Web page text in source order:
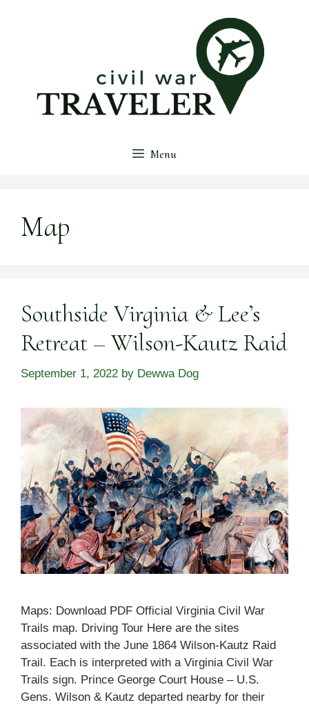
Menu
Map
Southside Virginia & Lee’s
Retreat – Wilson-Kautz Raid
September 1, 2022 by Dewwa Dog
Maps: Download PDF Official Virginia Civil War
Trails map. Driving Tour Here are the sites
associated with the June 1864 Wilson-Kautz Raid
Trail. Each is interpreted with a Virginia Civil War
Trails sign. Prince George Court House – U.S.
Gens. Wilson & Kautz departed nearby for their